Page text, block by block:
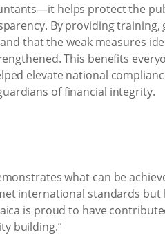
helps protect the
By providing training,
that the weak measures
This benefits
elevate national
of financial integrity.
what can be
international standards
is proud to have
building.”